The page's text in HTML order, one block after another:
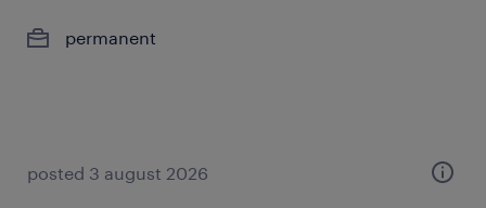
permanent
posted 3 august 2026